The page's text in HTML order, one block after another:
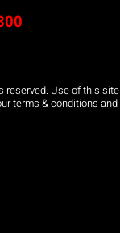
reserved. Use of this site
terms & conditions and